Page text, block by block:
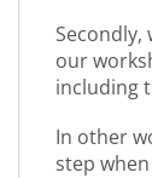
our
including
In other
step